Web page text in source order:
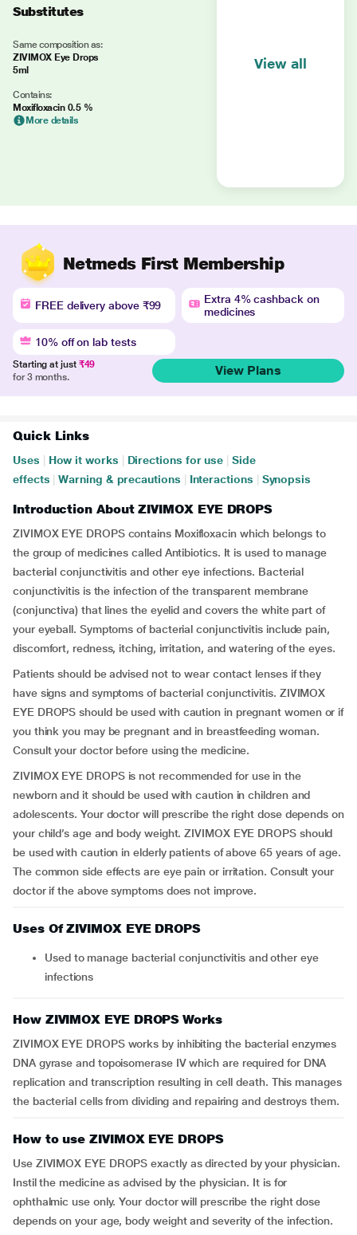
Substitutes
Same composition as:
ZIVIMOX Eye Drops
5ml
Contains:
Moxifloxacin 0.5 %
More details
View all
Netmeds First Membership
FREE delivery above ₹99
Extra 4% cashback on
medicines
10% off on lab tests
Starting at just ₹49
for 3 months.
View Plans
Quick Links
Uses How it works Directions for use
Side
effects
Warning & precautions Interactions Synopsis
Introduction About ZIVIMOX EYE DROPS
ZIVIMOX EYE DROPS contains Moxifloxacin which belongs to
the group of medicines called Antibiotics. It is used to manage
bacterial conjunctivitis and other eye infections. Bacterial
conjunctivitis is the infection of the transparent membrane
(conjunctiva) that lines the eyelid and covers the white part of
your eyeball. Symptoms of bacterial conjunctivitis include pain,
discomfort, redness, itching, irritation, and watering of the eyes.
Patients should be advised not to wear contact lenses if they
have signs and symptoms of bacterial conjunctivitis. ZIVIMOX
EYE DROPS should be used with caution in pregnant women or if
you think you may be pregnant and in breastfeeding woman.
Consult your doctor before using the medicine.
ZIVIMOX EYE DROPS is not recommended for use in the
newborn and it should be used with caution in children and
adolescents. Your doctor will prescribe the right dose depends on
your child’s age and body weight. ZIVIMOX EYE DROPS should
be used with caution in elderly patients of above 65 years of age.
The common side effects are eye pain or irritation. Consult your
doctor if the above symptoms does not improve.
Uses Of ZIVIMOX EYE DROPS
Used to manage bacterial conjunctivitis and other eye
infections
How ZIVIMOX EYE DROPS Works
ZIVIMOX EYE DROPS works by inhibiting the bacterial enzymes
DNA gyrase and topoisomerase IV which are required for DNA
replication and transcription resulting in cell death. This manages
the bacterial cells from dividing and repairing and destroys them.
How to use ZIVIMOX EYE DROPS
Use ZIVIMOX EYE DROPS exactly as directed by your physician.
Instil the medicine as advised by the physician. It is for
ophthalmic use only. Your doctor will prescribe the right dose
depends on your age, body weight and severity of the infection.